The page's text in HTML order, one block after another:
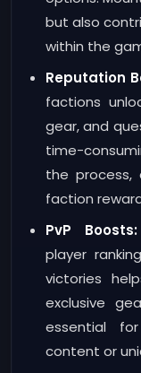
but also
within the
Reputation
factions
gear, and
time-
the process,
faction
PvP Boosts:
player
victories
exclusive
essential
content or